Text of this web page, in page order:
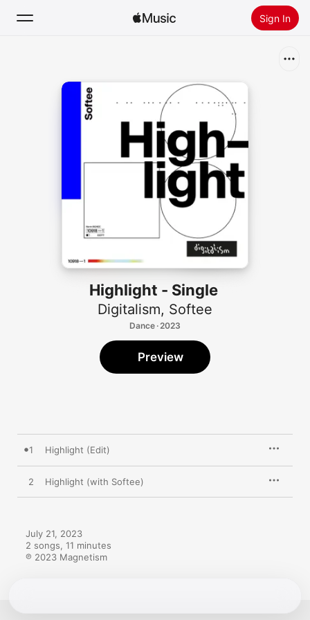
Sign In
Install Apple Music
Highlight - Single
Digitalism, Softee
Dance · 2023
Preview
1 Highlight (Edit)
2 Highlight (with Softee)
July 21, 2023
2 songs, 11 minutes
℗ 2023 Magnetism